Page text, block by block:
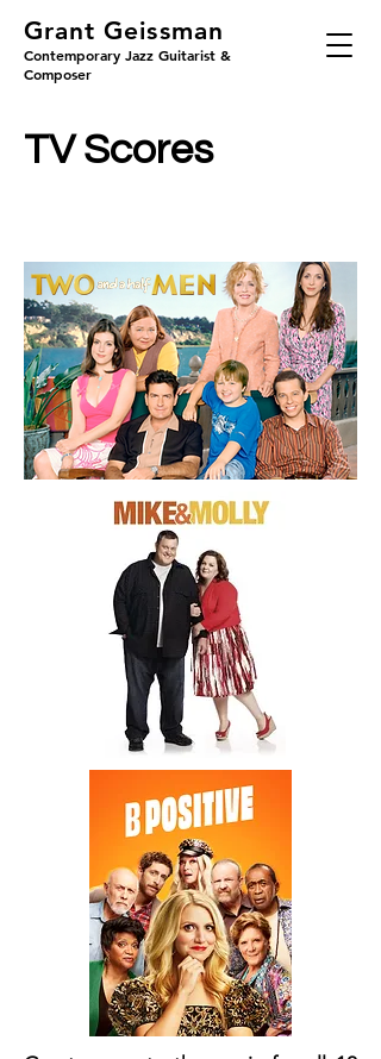
Grant Geissman
Contemporary Jazz Guitarist &
Composer
TV Scores